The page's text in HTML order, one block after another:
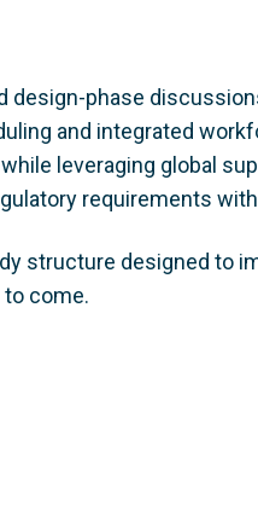
phase
and integrated
leveraging global
requirements
structure designed to
come.